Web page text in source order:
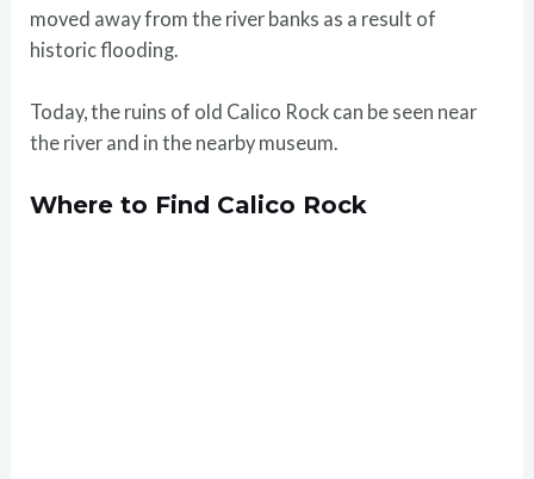
moved away from the river banks as a result of
historic flooding.
Today, the ruins of old Calico Rock can be seen near
the river and in the nearby museum.
Where to Find Calico Rock